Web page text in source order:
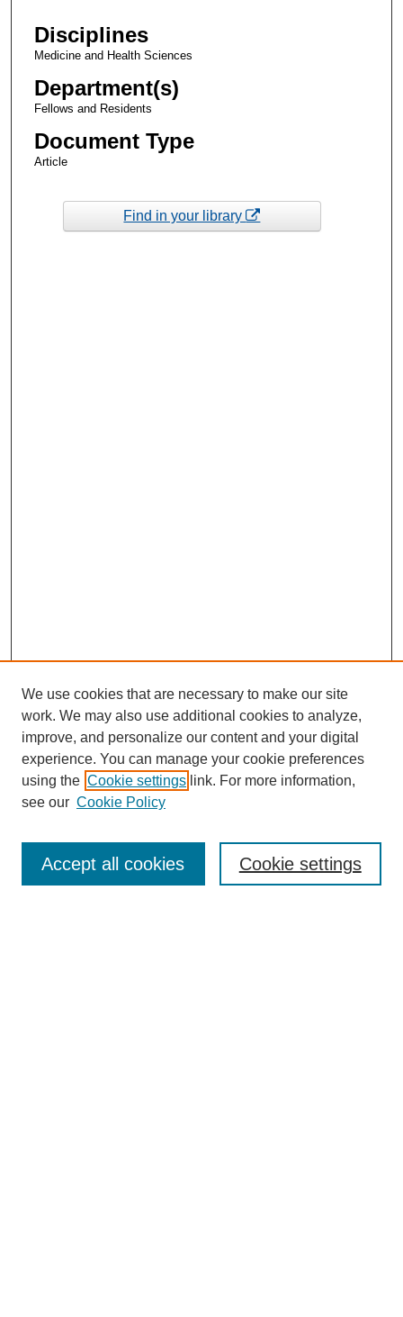
Disciplines
Medicine and Health Sciences
Department(s)
Fellows and Residents
Document Type
Article
Find in your library
Enter search terms:
We use cookies that are necessary to make our site
work. We may also use additional cookies to analyze,
improve, and personalize our content and your digital
experience. You can manage your cookie preferences
using the Cookie settings link. For more information,
see our Cookie Policy
Cookie settings
Accept all cookies